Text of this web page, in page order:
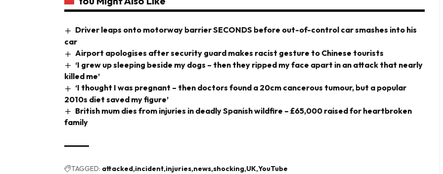
Driver leaps onto motorway barrier SECONDS before out-of-control car smashes into his
car
Airport apologises after security guard makes racist gesture to Chinese tourists
‘I grew up sleeping beside my dogs – then they ripped my face apart in an attack that nearly
killed me’
‘I thought I was pregnant – then doctors found a 20cm cancerous tumour, but a popular
2010s diet saved my figure’
British mum dies from injuries in deadly Spanish wildfire – £65,000 raised for heartbroken
family
TAGGED: attacked incident injuries news shocking UK YouTube